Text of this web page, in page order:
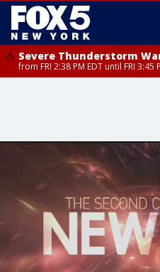
Severe Thunderstorm
from FRI 2:38 PM EDT until FRI 3:45
Monmouth County, Morris County,
Hunterdon County, Middlesex
Fairfield County